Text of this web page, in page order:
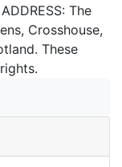
The
Crosshouse,
These